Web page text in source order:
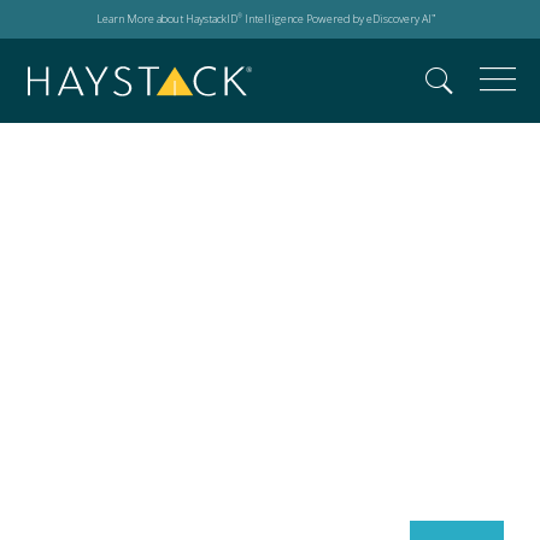
Learn More about HaystackID® Intelligence Powered by eDiscovery AI™